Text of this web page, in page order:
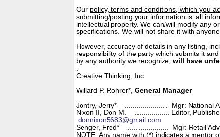
Our policy, terms and conditions, which you
submitting/posting your information is: all
intellectual property. We can/will modify any
specifications. We will not share it with
However, accuracy of details in any listing,
responsibility of the party which submits it and
by any authority we recognize, will have
. © 1972 -
Creative Thinking, Inc.
Willard P. Rohrer*, General Manager
Jontry, Jerry* ...................... Mgr: National
Nixon II, Don M. .................. Editor,
donnixon5683@gmail.com
Senger, Fred* ..................... Mgr: Retail
NOTE: Any name with (*) indicates a mentor